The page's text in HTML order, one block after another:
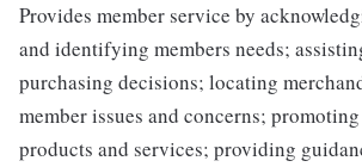
Provides member service by
and identifying members needs;
purchasing decisions; locating
member issues and concerns;
products and services; providing